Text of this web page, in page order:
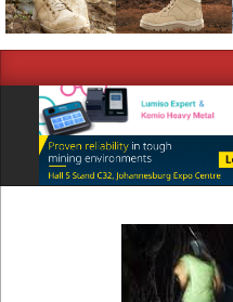
Navigation